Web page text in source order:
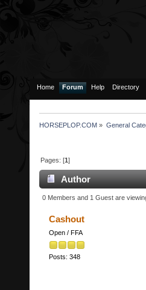
Home Forum Help Directory
HORSEPLOP.COM » General
Pages: [1]
Author
0 Members and 1 Guest are
Cashout
Open / FFA
Posts: 348